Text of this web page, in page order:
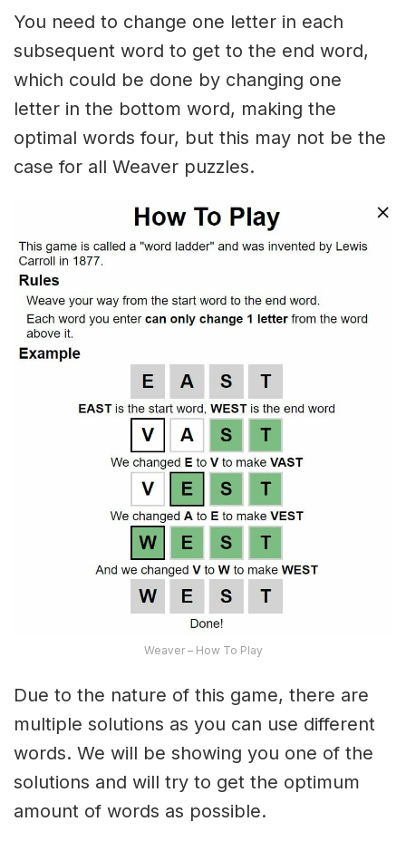
You need to change one letter in each
subsequent word to get to the end word,
which could be done by changing one
letter in the bottom word, making the
optimal words four, but this may not be the
case for all Weaver puzzles.
Weaver – How To Play
Due to the nature of this game, there are
multiple solutions as you can use different
words. We will be showing you one of the
solutions and will try to get the optimum
amount of words as possible.